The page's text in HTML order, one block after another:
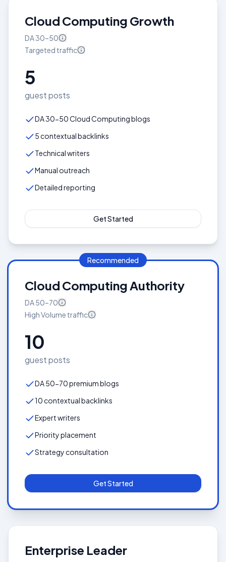
Cloud Computing Growth
DA30–50
Targeted traffic
5
guest posts
DA 30-50 Cloud Computing blogs
5 contextual backlinks
Technical writers
Manual outreach
Detailed reporting
Get Started
Recommended
Cloud Computing Authority
DA50–70
High Volume traffic
10
guest posts
DA 50-70 premium blogs
10 contextual backlinks
Expert writers
Priority placement
Strategy consultation
Get Started
Enterprise Leader